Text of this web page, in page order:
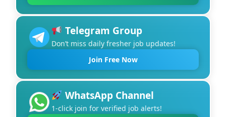
Telegram Group
Don’t miss daily fresher job updates!
Join Free Now
WhatsApp Channel
1-click join for verified job alerts!